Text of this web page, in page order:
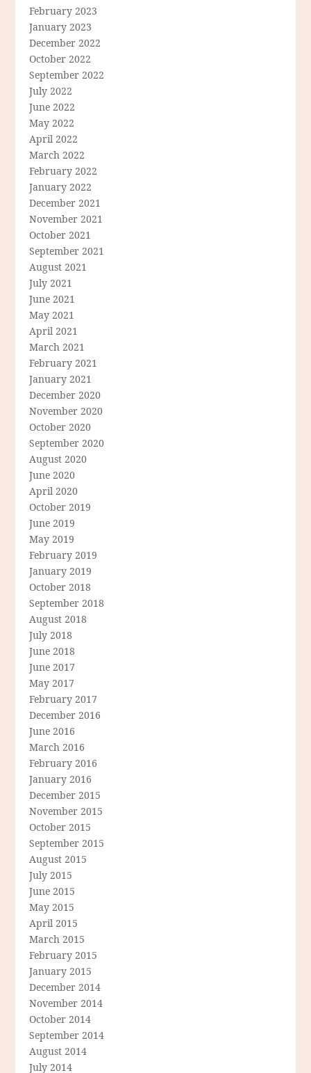
February 2023
January 2023
December 2022
October 2022
September 2022
July 2022
June 2022
May 2022
April 2022
March 2022
February 2022
January 2022
December 2021
November 2021
October 2021
September 2021
August 2021
July 2021
June 2021
May 2021
April 2021
March 2021
February 2021
January 2021
December 2020
November 2020
October 2020
September 2020
August 2020
June 2020
April 2020
October 2019
June 2019
May 2019
February 2019
January 2019
October 2018
September 2018
August 2018
July 2018
June 2018
June 2017
May 2017
February 2017
December 2016
June 2016
March 2016
February 2016
January 2016
December 2015
November 2015
October 2015
September 2015
August 2015
July 2015
June 2015
May 2015
April 2015
March 2015
February 2015
January 2015
December 2014
November 2014
October 2014
September 2014
August 2014
July 2014